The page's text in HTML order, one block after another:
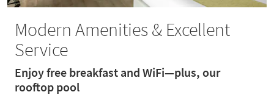
Modern Amenities & Excellent
Service
Enjoy free breakfast and WiFi—plus, our
rooftop pool